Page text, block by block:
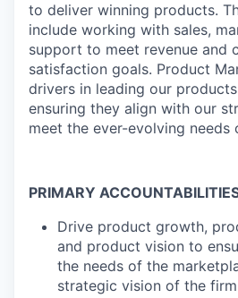
to deliver winning products.
include working with sales,
support to meet revenue and
satisfaction goals. Product
drivers in leading our
ensuring they align with our
meet the ever-evolving needs
PRIMARY
Drive product growth,
and product vision to
the needs of the
strategic vision of the firm